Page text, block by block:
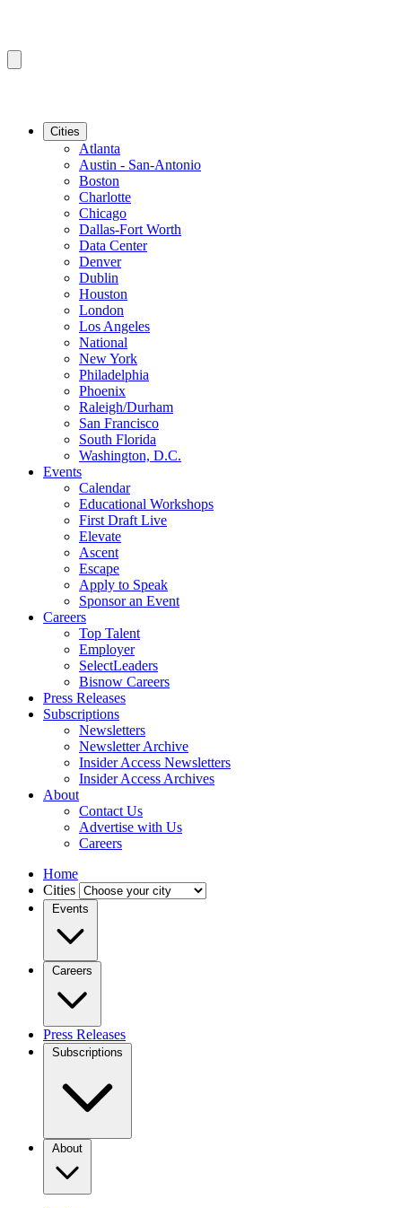
Cities
Atlanta
Austin - San-Antonio
Boston
Charlotte
Chicago
Dallas-Fort Worth
Data Center
Denver
Dublin
Houston
London
Los Angeles
National
New York
Philadelphia
Phoenix
Raleigh/Durham
San Francisco
South Florida
Washington, D.C.
Events
Calendar
Educational Workshops
First Draft Live
Elevate
Ascent
Escape
Apply to Speak
Sponsor an Event
Careers
Top Talent
Employer
SelectLeaders
Bisnow Careers
Press Releases
Subscriptions
Newsletters
Newsletter Archive
Insider Access Newsletters
Insider Access Archives
About
Contact Us
Advertise with Us
Careers
Home
Cities
Events
Careers
Press Releases
Subscriptions
About